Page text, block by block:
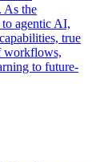
As the
agentic AI,
true
workflows,
to future-